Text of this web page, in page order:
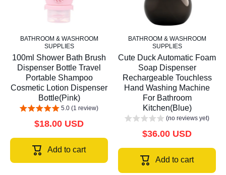
BATHROOM & WASHROOM
SUPPLIES
100ml Shower Bath Brush
Dispenser Bottle Travel
Portable Shampoo
Cosmetic Lotion Dispenser
Bottle(Pink)
5.0 (1 review)
$18.00 USD
Add to cart
BATHROOM & WASHROOM
SUPPLIES
Cute Duck Automatic Foam
Soap Dispenser
Rechargeable Touchless
Hand Washing Machine
For Bathroom
Kitchen(Blue)
(no reviews yet)
$36.00 USD
Add to cart